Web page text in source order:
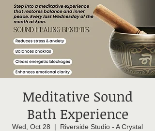
Meditative Sound
Bath Experience
Wed, Oct 28
  |
Riverside Studio - A Crystal